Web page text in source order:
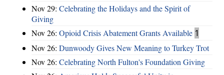
Nov 29: Celebrating the Holidays and the Spirit of
Giving
Nov 26: Opioid Crisis Abatement Grants Available 1
Nov 26: Dunwoody Gives New Meaning to Turkey Trot
Nov 26: Celebrating North Fulton's Foundation Giving